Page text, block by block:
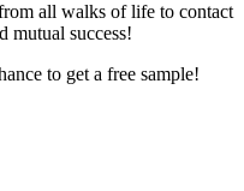
all walks of life to contact
mutual success!
to get a free sample!